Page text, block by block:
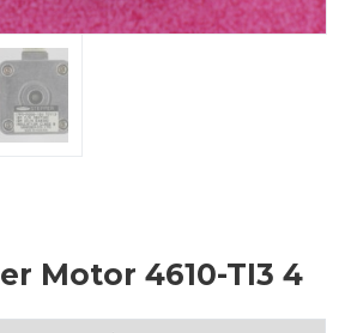
Motor 4610-TI3 4